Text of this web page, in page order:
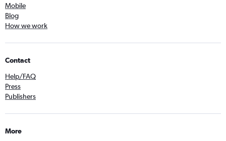
Mobile
Blog
How we work
Contact
Help/FAQ
Press
Publishers
More